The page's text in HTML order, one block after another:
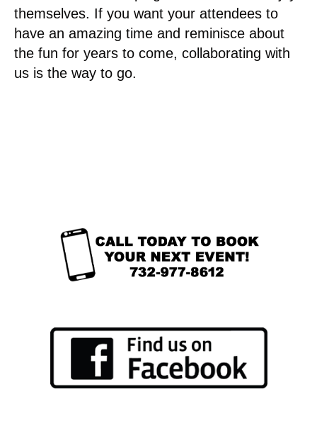
themselves. If you want your attendees to
have an amazing time and reminisce about
the fun for years to come, collaborating with
us is the way to go.